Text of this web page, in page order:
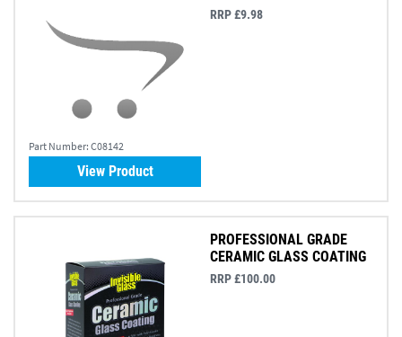
Part Number: C08142
RRP £9.98
View Product
PROFESSIONAL GRADE
CERAMIC GLASS COATING
RRP £100.00